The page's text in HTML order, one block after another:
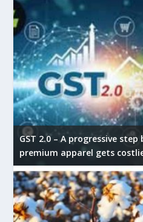
GST 2.0 – A progressive
premium apparel gets